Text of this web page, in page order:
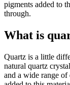
pigments added to
through.
What is
Quartz is a little
natural quartz
and a wide range of